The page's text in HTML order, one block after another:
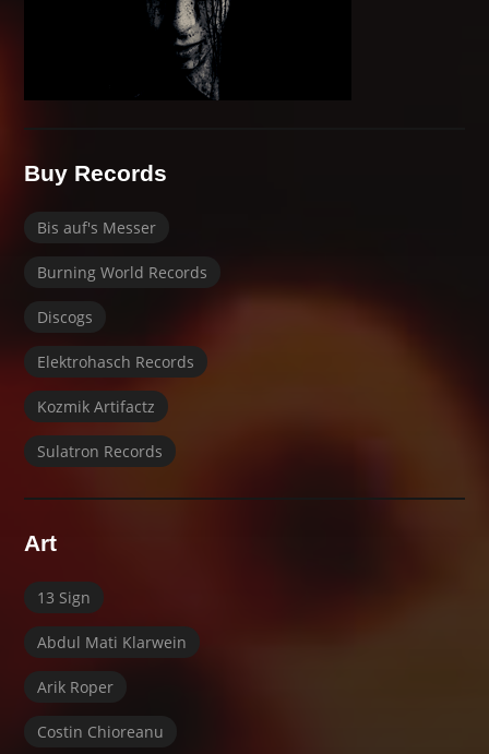
Buy Records
Bis auf's Messer
Burning World Records
Discogs
Elektrohasch Records
Kozmik Artifactz
Sulatron Records
Art
13 Sign
Abdul Mati Klarwein
Arik Roper
Costin Chioreanu